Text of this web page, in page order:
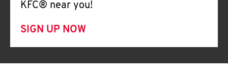
KFC® near you!
SIGN UP NOW